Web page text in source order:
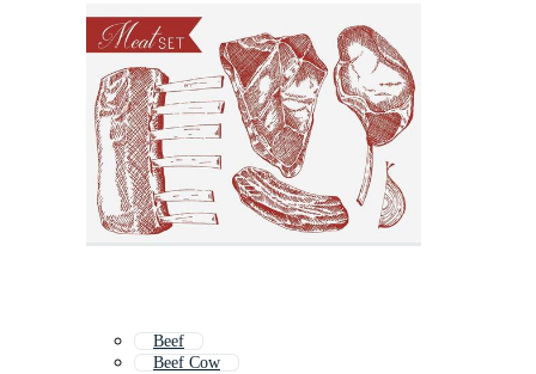
Beef
Beef Cow